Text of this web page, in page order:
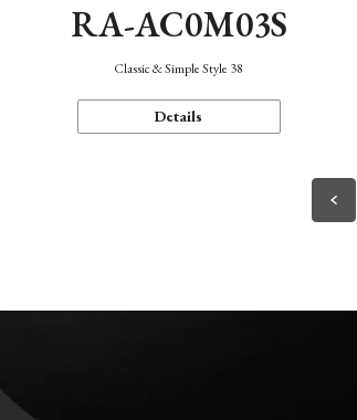
RA-AC0M03S
Classic & Simple Style 38
Details